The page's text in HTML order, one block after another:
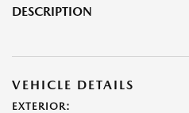
DESCRIPTION
VEHICLE DETAILS
EXTERIOR: